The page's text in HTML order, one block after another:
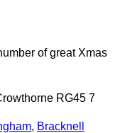
of great Xmas
RG45 7
, Bracknell